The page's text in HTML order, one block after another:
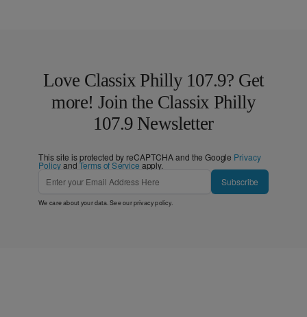
Love Classix Philly 107.9? Get
more! Join the Classix Philly
107.9 Newsletter
This site is protected by reCAPTCHA and the Google Privacy
PolicyandTerms of Service apply.
Subscribe
We care about your data. See ourprivacy policy.